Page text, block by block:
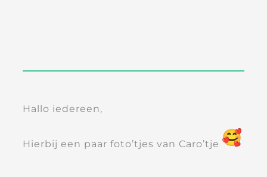
Hallo iedereen,
Hierbij een paar foto’tjes van Caro’tje